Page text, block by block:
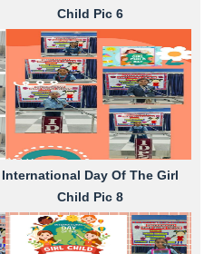
Child Pic 6
International Day Of The Girl
Child Pic 8